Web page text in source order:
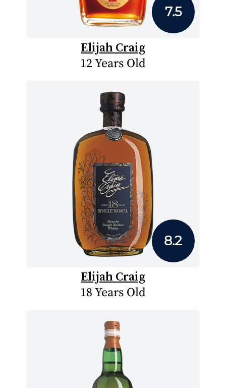
7.5
Elijah Craig
12 Years Old
8.2
Elijah Craig
18 Years Old